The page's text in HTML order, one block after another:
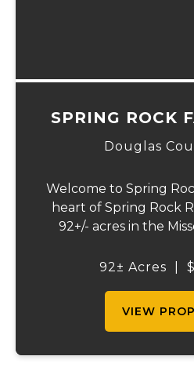
SPRING ROCK
Douglas
Welcome to Spring
heart of Spring Rock
92+/- acres in the
farmhouse offers the
92± Acres
VIEW